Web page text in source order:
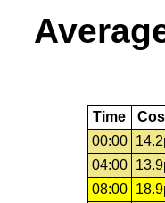
Time
00:00
04:00
08:00